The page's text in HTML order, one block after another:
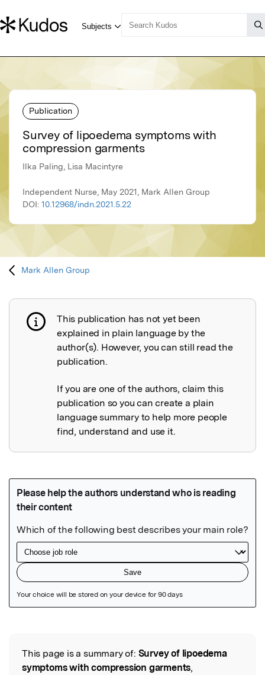
Publication
Survey of lipoedema symptoms with
compression garments
Ilka Paling, Lisa Macintyre
Independent Nurse, May 2021, Mark Allen Group
DOI: 10.12968/indn.2021.5.22
Mark Allen Group
Publication not explained
This publication has not yet been
explained in plain language by the
author(s). However, you can still read the
publication.
If you are one of the authors, claim this
publication so you can create a plain
language summary to help more people
find, understand and use it.
Read the Original
This page is a summary of: Survey of lipoedema
symptoms with compression garments,